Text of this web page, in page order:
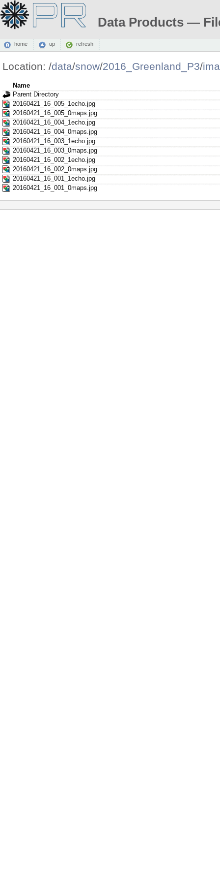
Data Products —
home up refresh
Location: /data/snow/2016_Greenland_P3/
Name
Parent Directory
20160421_16_005_1echo.jpg
20160421_16_005_0maps.jpg
20160421_16_004_1echo.jpg
20160421_16_004_0maps.jpg
20160421_16_003_1echo.jpg
20160421_16_003_0maps.jpg
20160421_16_002_1echo.jpg
20160421_16_002_0maps.jpg
20160421_16_001_1echo.jpg
20160421_16_001_0maps.jpg